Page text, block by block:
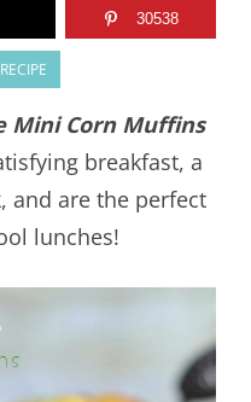
30538
Mini Corn Muffins
breakfast, a
and are the perfect
lunches!